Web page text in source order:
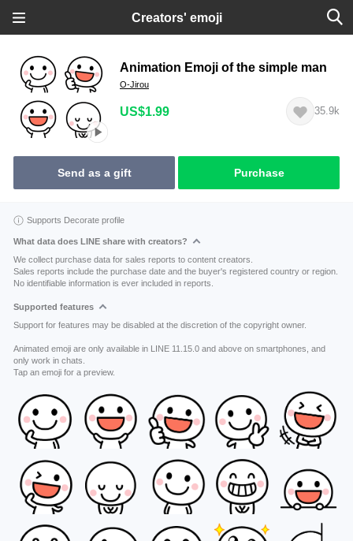
Creators' emoji
Animation Emoji of the simple man
O-Jirou
US$1.99 35.9k
Send as a gift Purchase
Supports Decorate profile
What data does LINE share with creators?
We collect purchase data for sales reports to content creators.
Sales reports include the purchase date and the buyer's registered country or region.
No identifiable information is ever included in reports.
Supported features
Support for features may be disabled at the discretion of the copyright owner.
Animated emoji are only available in LINE 11.15.0 and above on smartphones, and
only work in chats.
Tap an emoji for a preview.